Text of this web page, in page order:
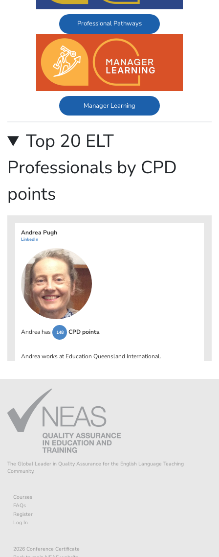
Professional Pathways
Manager Learning
Top 20 ELT
Professionals by CPD
points
The Global Leader in Quality Assurance for the English Language Teaching
Community.
Courses
FAQs
Register
Log In
2026 Conference Certificate